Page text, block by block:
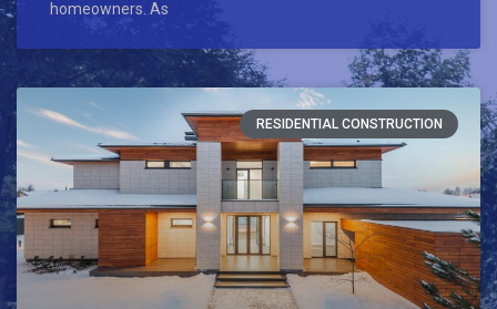
homeowners. As
RESIDENTIAL CONSTRUCTION